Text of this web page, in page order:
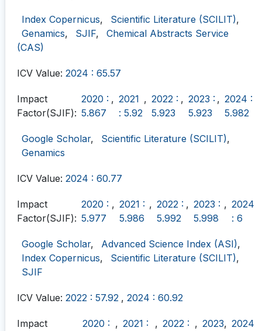
Index Copernicus, Scientific Literature (SCILIT),
Genamics, SJIF,
Chemical Abstracts Service
(CAS)
ICV Value: 2024 : 65.57
Impact
Factor(SJIF):
2020 :
5.867
, 2021
: 5.92
, 2022 :
5.923
, 2023 :
5.923
, 2024 :
5.982
Google Scholar, Scientific Literature (SCILIT),
Genamics
ICV Value: 2024 : 60.77
Impact
Factor(SJIF):
2020 :
5.977
, 2021 :
5.986
, 2022 :
5.992
, 2023 :
5.998
, 2024
: 6
Google Scholar, Advanced Science Index (ASI),
Index Copernicus, Scientific Literature (SCILIT),
SJIF
ICV Value: 2022 : 57.92 , 2024 : 60.92
Impact
2020 : , 2021 :
, 2022 : , 2023, 2024